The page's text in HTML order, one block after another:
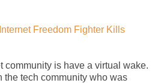
Freedom Fighter Kills
community is have a virtual wake.
the tech community who was